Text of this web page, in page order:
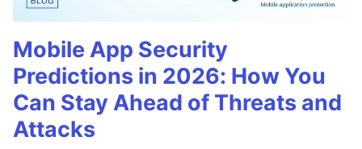
Mobile App Security
Predictions in 2026: How You
Can Stay Ahead of Threats and
Attacks